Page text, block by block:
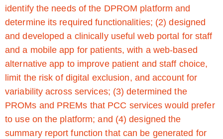
identify the needs of the DPROM platform and
determine its required functionalities; (2) designed
and developed a clinically useful web portal for staff
and a mobile app for patients, with a web-based
alternative app to improve patient and staff choice,
limit the risk of digital exclusion, and account for
variability across services; (3) determined the
PROMs and PREMs that PCC services would prefer
to use on the platform; and (4) designed the
summary report function that can be generated for